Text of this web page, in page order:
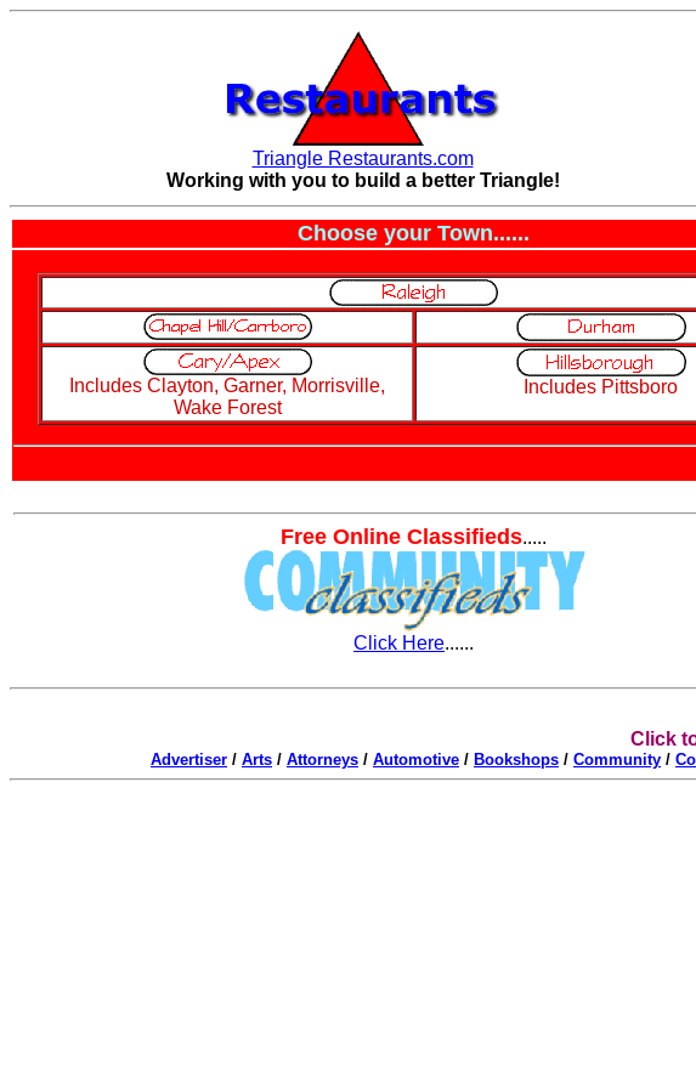
Triangle Restaurants.com
Working with you to build a better Triangle!
Choose your Town......
Includes Clayton, Garner, Morrisville,
Wake Forest
Includes Pittsboro
Free Online Classifieds.....
Click Here......
Click
Advertiser / Arts / Attorneys / Automotive / Bookshops / Community /